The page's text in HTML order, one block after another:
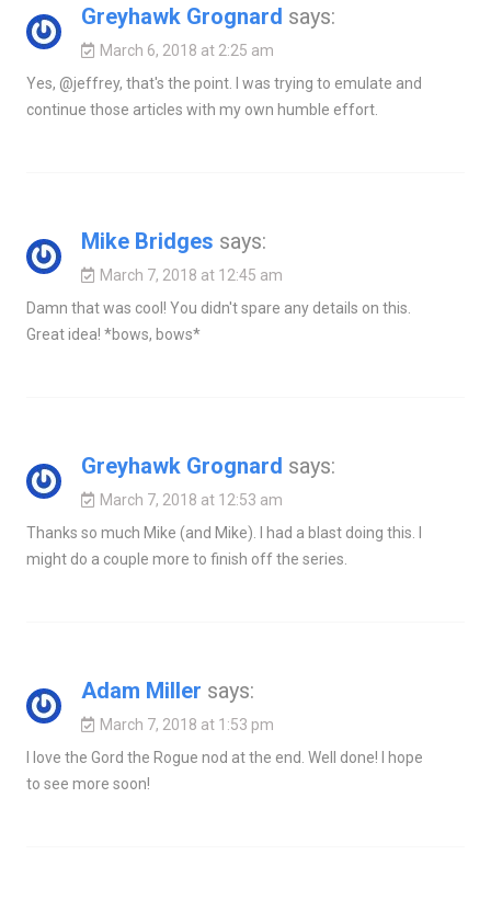
Greyhawk Grognard says:
March 6, 2018 at 2:25 am
Yes, @jeffrey, that's the point. I was trying to emulate and
continue those articles with my own humble effort.
Mike Bridges says:
March 7, 2018 at 12:45 am
Damn that was cool! You didn't spare any details on this.
Great idea! *bows, bows*
Greyhawk Grognard says:
March 7, 2018 at 12:53 am
Thanks so much Mike (and Mike). I had a blast doing this. I
might do a couple more to finish off the series.
Adam Miller says:
March 7, 2018 at 1:53 pm
I love the Gord the Rogue nod at the end. Well done! I hope
to see more soon!